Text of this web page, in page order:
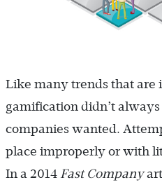
Like many trends that
gamification didn’t
companies wanted.
place improperly or with
In a 2014 Fast Company